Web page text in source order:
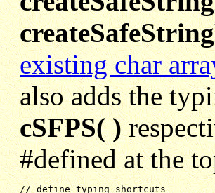
existing char
also adds the
cSFPS( )
#defined at the